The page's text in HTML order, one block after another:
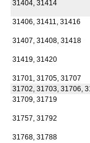
31404, 31414
31406, 31411, 31416
31407, 31408, 31418
31419, 31420
31701, 31705, 31707
31702, 31703, 31706,
31709, 31719
31757, 31792
31768, 31788